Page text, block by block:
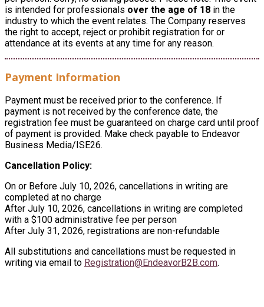
is intended for professionals over the age of 18 in the
industry to which the event relates. The Company reserves
the right to accept, reject or prohibit registration for or
attendance at its events at any time for any reason.
Payment Information
Payment must be received prior to the conference. If
payment is not received by the conference date, the
registration fee must be guaranteed on charge card until proof
of payment is provided. Make check payable to Endeavor
Business Media/ISE26.
Cancellation Policy:
On or Before July 10, 2026, cancellations in writing are
completed at no charge
After July 10, 2026, cancellations in writing are completed
with a $100 administrative fee per person
After July 31, 2026, registrations are non-refundable
All substitutions and cancellations must be requested in
writing via email to Registration@EndeavorB2B.com.